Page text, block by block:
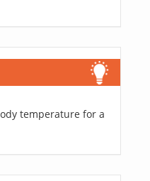
temperature for a